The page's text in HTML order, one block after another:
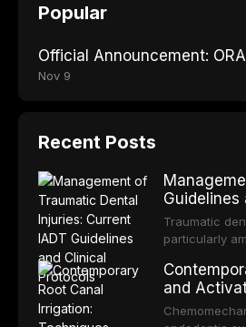
Popular
Official Announcement:
Nov 9
Recent Posts
Guidelines
Traumatic
particularly
Association
guidelines for
current IADT
and